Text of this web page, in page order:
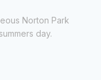
Norton Park
day.